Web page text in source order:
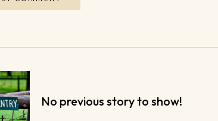
No previous story to show!